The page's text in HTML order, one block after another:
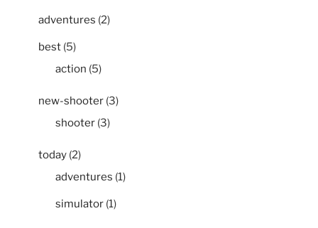
adventures (2)
best (5)
action (5)
new-shooter (3)
shooter (3)
today (2)
adventures (1)
simulator (1)